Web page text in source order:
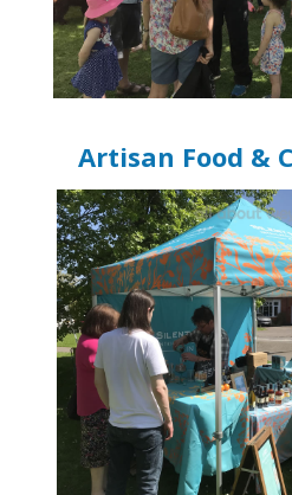
Artisan Food &